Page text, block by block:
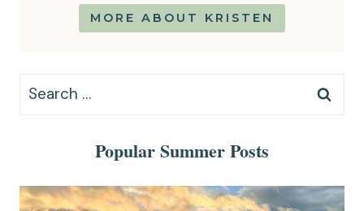
MORE ABOUT KRISTEN
Search
Popular Summer Posts